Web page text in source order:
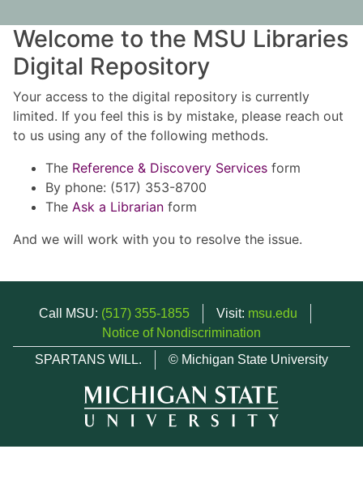
Welcome to the MSU Libraries
Digital Repository
Your access to the digital repository is currently
limited. If you feel this is by mistake, please reach out
to us using any of the following methods.
The Reference & Discovery Services form
By phone: (517) 353-8700
The Ask a Librarian form
And we will work with you to resolve the issue.
Call MSU: (517) 355-1855 Visit: msu.edu
Notice of Nondiscrimination
SPARTANS WILL.
© Michigan State University